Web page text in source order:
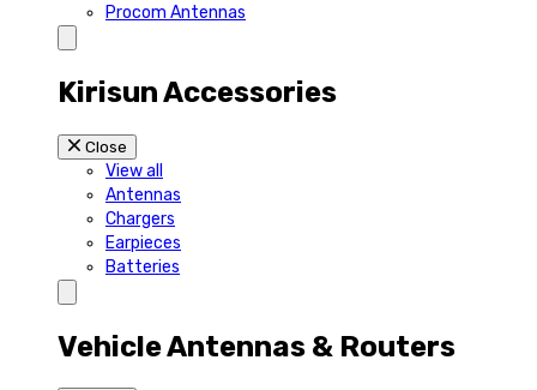
Procom Antennas
Kirisun Accessories
Close
View all
Antennas
Chargers
Earpieces
Batteries
Vehicle Antennas & Routers